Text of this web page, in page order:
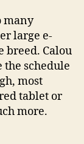
many
large e-
breed. Calou
schedule
most
tablet or
more.